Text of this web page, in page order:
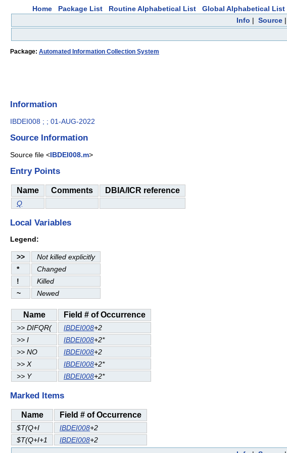
Home Package List Routine Alphabetical List Global Alphabetical List
Info | Source |
Package: Automated Information Collection System
Information
IBDEI008 ; ; 01-AUG-2022
Source Information
Source file <IBDEI008.m>
Entry Points
Name Comments DBIA/ICR reference
Q
Local Variables
Legend:
>>
Not killed explicitly
*
Changed
!
Killed
~
Newed
Name Field # of Occurrence
>> DIFQR( IBDEI008+2
>> I
IBDEI008+2*
>> NO
IBDEI008+2
>> X
IBDEI008+2*
>> Y
IBDEI008+2*
Marked Items
Name Field # of Occurrence
$T(Q+I IBDEI008+2
$T(Q+I+1
IBDEI008+2